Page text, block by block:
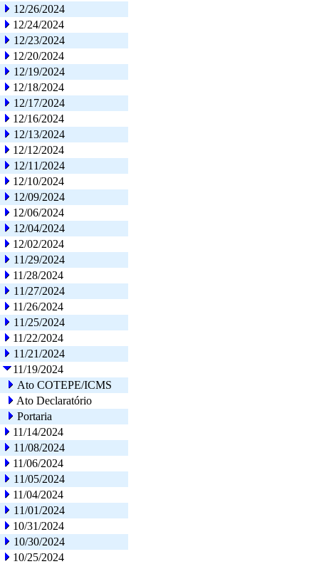
12/26/2024
12/24/2024
12/23/2024
12/20/2024
12/19/2024
12/18/2024
12/17/2024
12/16/2024
12/13/2024
12/12/2024
12/11/2024
12/10/2024
12/09/2024
12/06/2024
12/04/2024
12/02/2024
11/29/2024
11/28/2024
11/27/2024
11/26/2024
11/25/2024
11/22/2024
11/21/2024
11/19/2024
Ato COTEPE/ICMS
Ato Declaratório
Portaria
11/14/2024
11/08/2024
11/06/2024
11/05/2024
11/04/2024
11/01/2024
10/31/2024
10/30/2024
10/25/2024